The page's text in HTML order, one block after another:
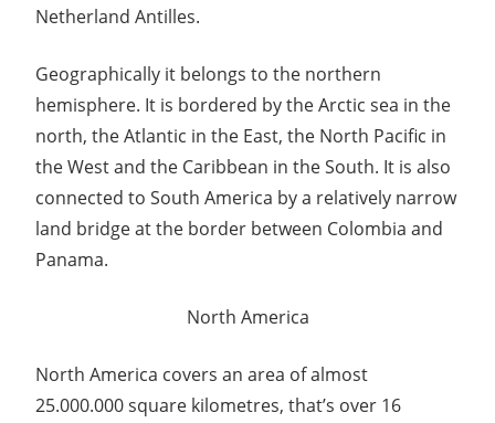
Netherland Antilles.
Geographically it belongs to the northern
hemisphere. It is bordered by the Arctic sea in the
north, the Atlantic in the East, the North Pacific in
the West and the Caribbean in the South. It is also
connected to South America by a relatively narrow
land bridge at the border between Colombia and
Panama.
North America
North America covers an area of almost
25.000.000 square kilometres, that’s over 16